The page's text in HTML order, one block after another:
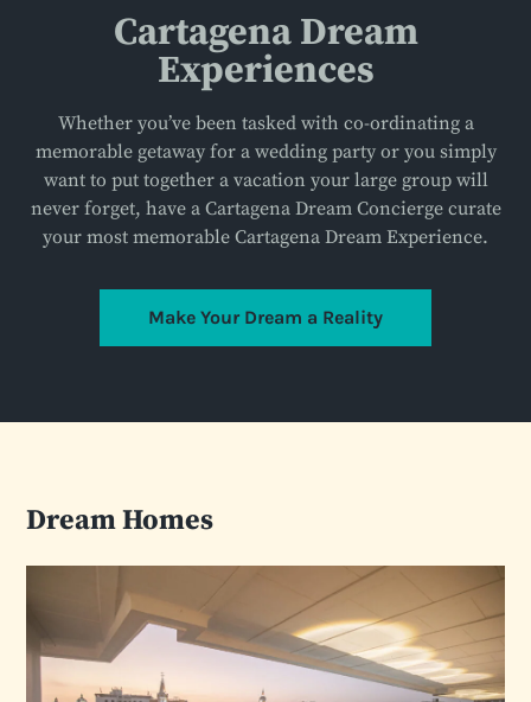
Cartagena Dream
Experiences
Whether you’ve been tasked with co-ordinating a
memorable getaway for a wedding party or you simply
want to put together a vacation your large group will
never forget, have a Cartagena Dream Concierge curate
your most memorable Cartagena Dream Experience.
Make Your Dream a Reality
Dream Homes